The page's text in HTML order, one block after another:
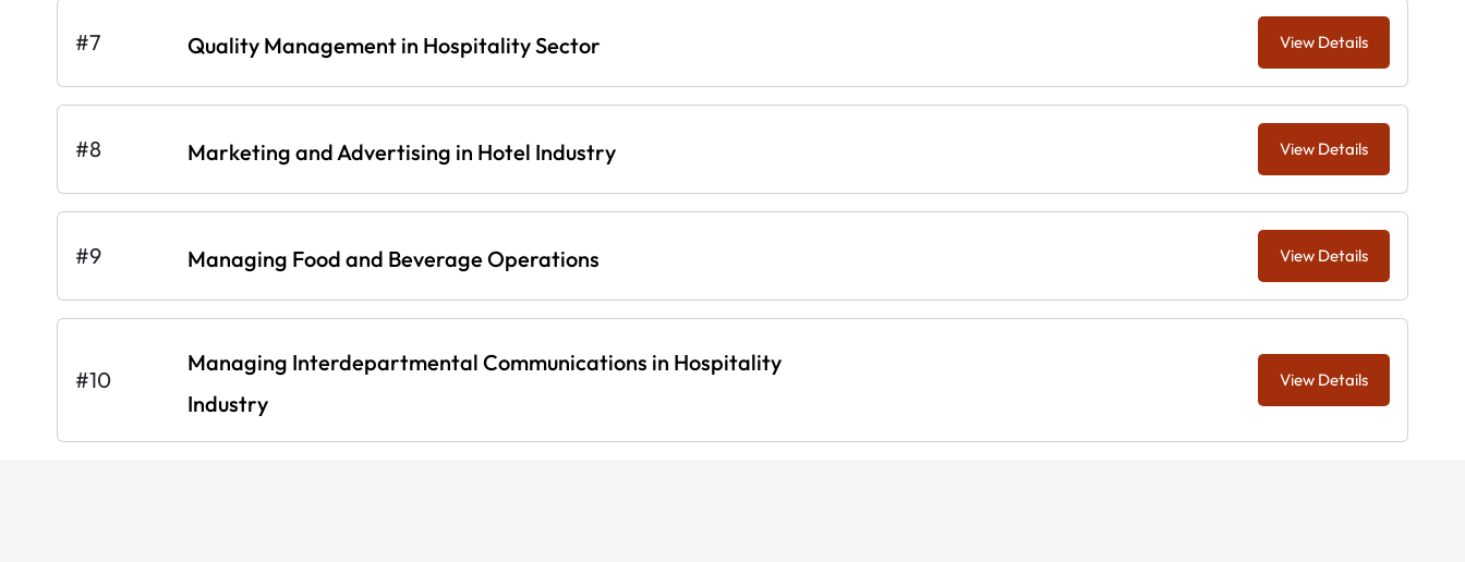
#7 Quality Management in Hospitality Sector View Details
#8 Marketing and Advertising in Hotel Industry View Details
#9 Managing Food and Beverage Operations View Details
#10
Managing Interdepartmental Communications in Hospitality
Industry
View Details